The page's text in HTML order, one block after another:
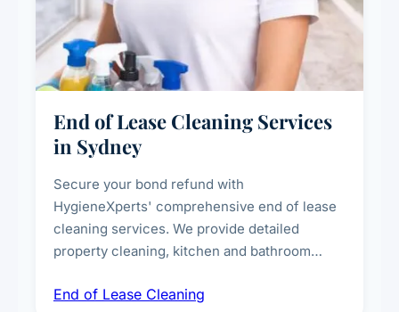
End of Lease Cleaning Services
in Sydney
Secure your bond refund with
HygieneXperts' comprehensive end of lease
cleaning services. We provide detailed
property cleaning, kitchen and bathroom
spot removal, and full inspection-ready
End of Lease Cleaning